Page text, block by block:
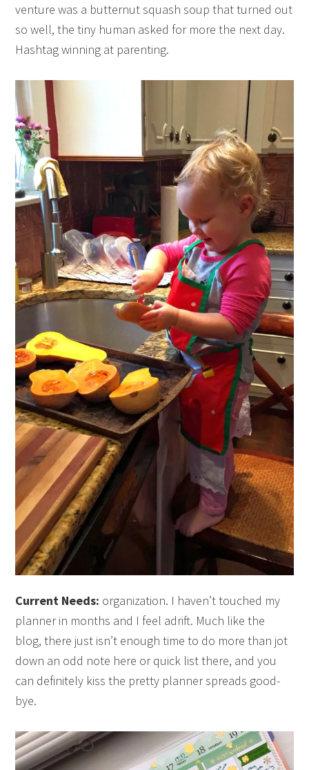
venture was a butternut squash soup that turned out
so well, the tiny human asked for more the next day.
Hashtag winning at parenting.
Current Needs: organization. I haven’t touched my
planner in months and I feel adrift. Much like the
blog, there just isn’t enough time to do more than jot
down an odd note here or quick list there, and you
can definitely kiss the pretty planner spreads good-
bye.